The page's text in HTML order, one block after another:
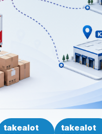
takealot
takealot